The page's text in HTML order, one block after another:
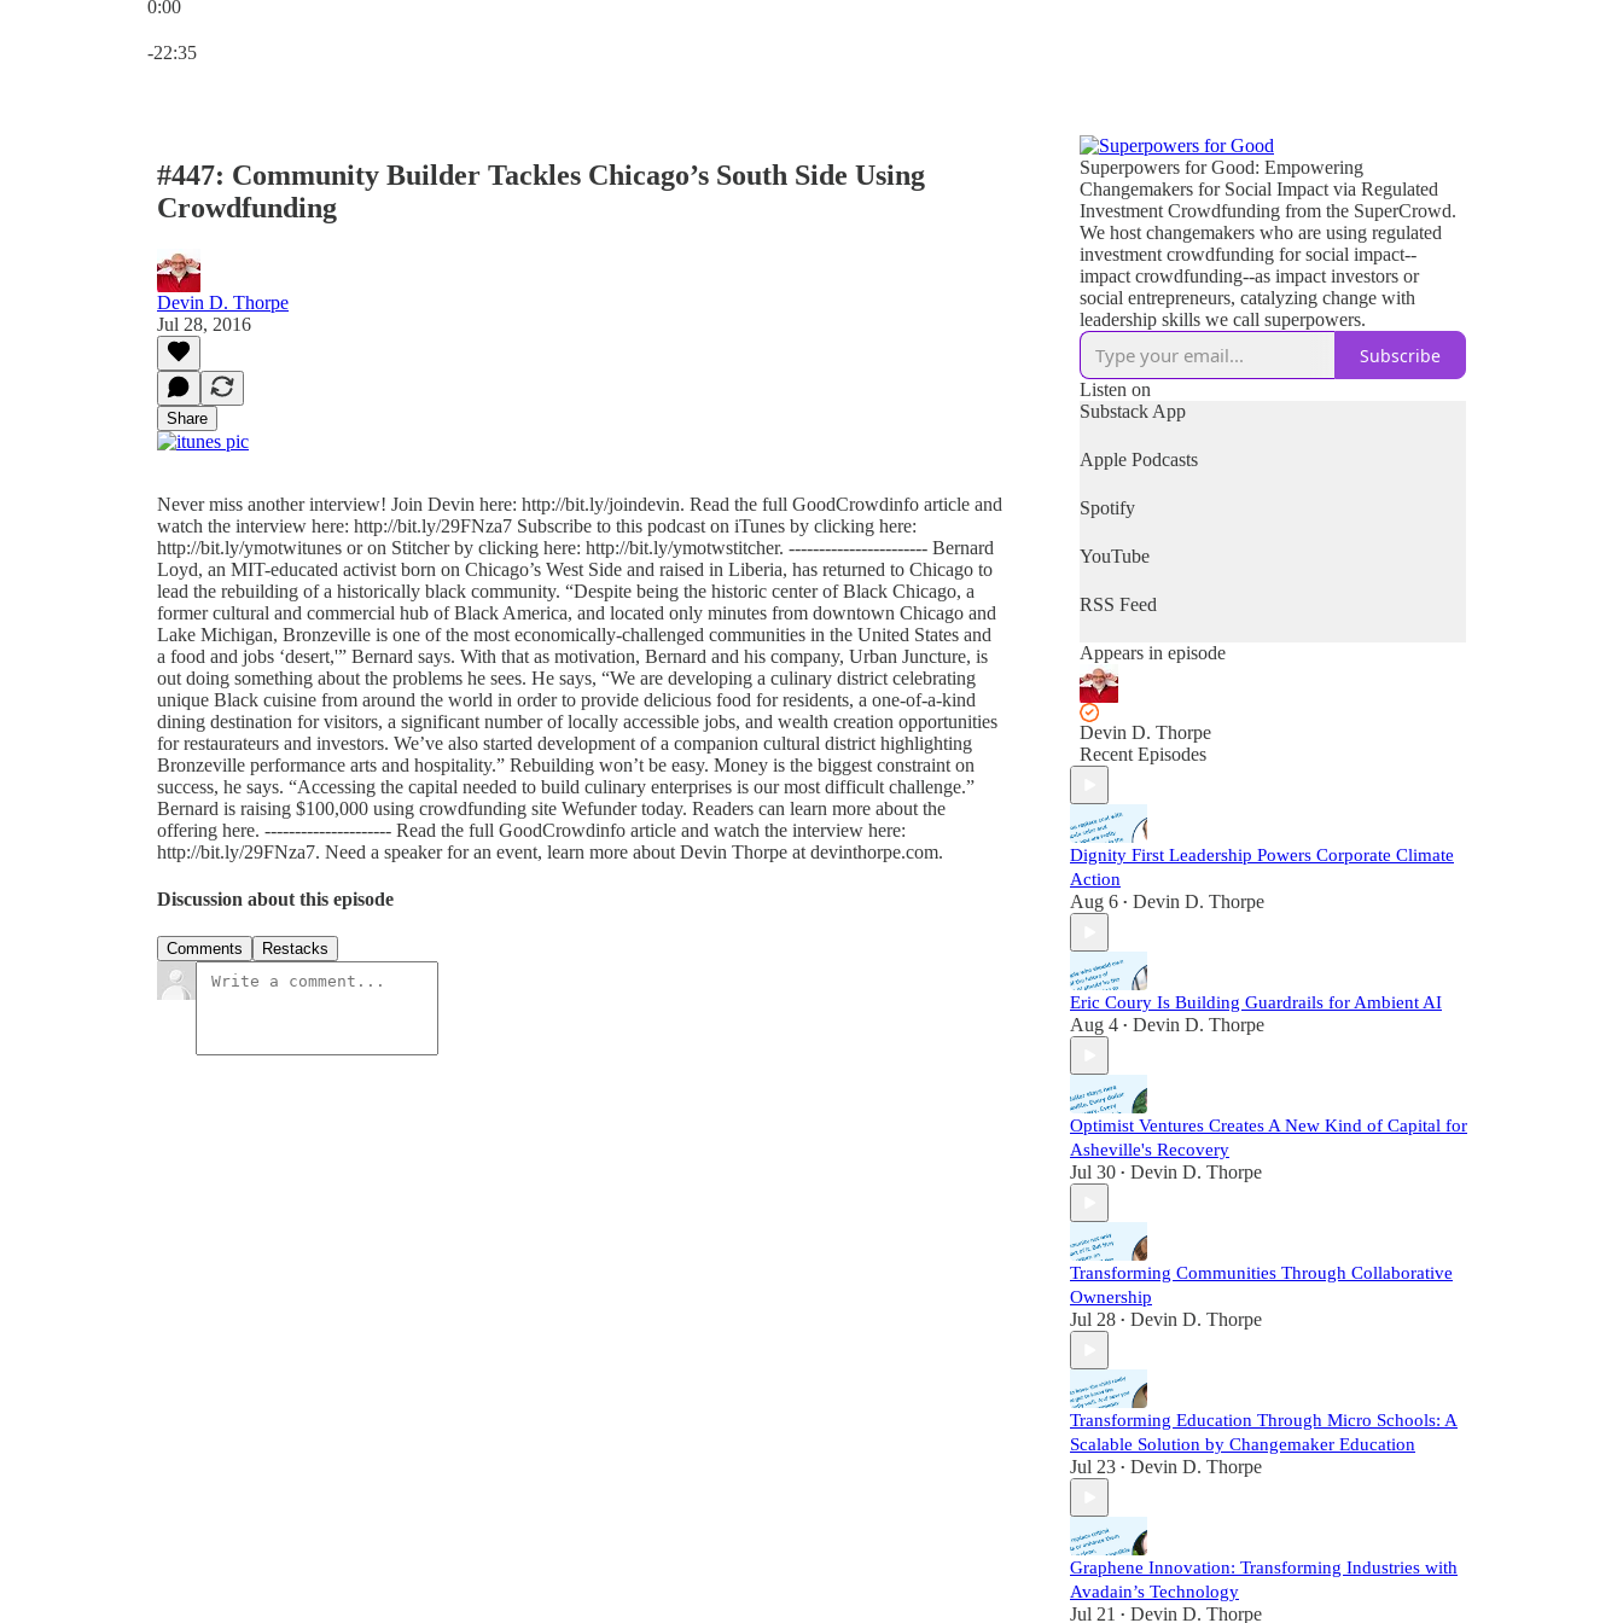
0:00
-22:35
#447: Community Builder Tackles Chicago’s South Side Using
Crowdfunding
Devin D. Thorpe
Jul 28, 2016
Share
Never miss another interview! Join Devin here: http://bit.ly/joindevin. Read the full GoodCrowdinfo article and
watch the interview here: http://bit.ly/29FNza7 Subscribe to this podcast on iTunes by clicking here:
http://bit.ly/ymotwitunes or on Stitcher by clicking here: http://bit.ly/ymotwstitcher. ----------------------- Bernard
Loyd, an MIT-educated activist born on Chicago’s West Side and raised in Liberia, has returned to Chicago to
lead the rebuilding of a historically black community. “Despite being the historic center of Black Chicago, a
former cultural and commercial hub of Black America, and located only minutes from downtown Chicago and
Lake Michigan, Bronzeville is one of the most economically-challenged communities in the United States and
a food and jobs ‘desert,'” Bernard says. With that as motivation, Bernard and his company, Urban Juncture, is
out doing something about the problems he sees. He says, “We are developing a culinary district celebrating
unique Black cuisine from around the world in order to provide delicious food for residents, a one-of-a-kind
dining destination for visitors, a significant number of locally accessible jobs, and wealth creation opportunities
for restaurateurs and investors. We’ve also started development of a companion cultural district highlighting
Bronzeville performance arts and hospitality.” Rebuilding won’t be easy. Money is the biggest constraint on
success, he says. “Accessing the capital needed to build culinary enterprises is our most difficult challenge.”
Bernard is raising $100,000 using crowdfunding site Wefunder today. Readers can learn more about the
offering here. --------------------- Read the full GoodCrowdinfo article and watch the interview here:
http://bit.ly/29FNza7. Need a speaker for an event, learn more about Devin Thorpe at devinthorpe.com.
Discussion about this episode
Comments Restacks
Superpowers for Good: Empowering
Changemakers for Social Impact via Regulated
Investment Crowdfunding from the SuperCrowd.
We host changemakers who are using regulated
investment crowdfunding for social impact--
impact crowdfunding--as impact investors or
social entrepreneurs, catalyzing change with
leadership skills we call superpowers.
Subscribe
Listen on
Substack App
Apple Podcasts
Spotify
YouTube
RSS Feed
Appears in episode
Devin D. Thorpe
Recent Episodes
Dignity First Leadership Powers Corporate Climate
Action
Aug 6 • Devin D. Thorpe
Eric Coury Is Building Guardrails for Ambient AI
Aug 4 • Devin D. Thorpe
Optimist Ventures Creates A New Kind of Capital for
Asheville's Recovery
Jul 30 • Devin D. Thorpe
Transforming Communities Through Collaborative
Ownership
Jul 28 • Devin D. Thorpe
Transforming Education Through Micro Schools: A
Scalable Solution by Changemaker Education
Jul 23 • Devin D. Thorpe
Graphene Innovation: Transforming Industries with
Avadain’s Technology
Jul 21 • Devin D. Thorpe